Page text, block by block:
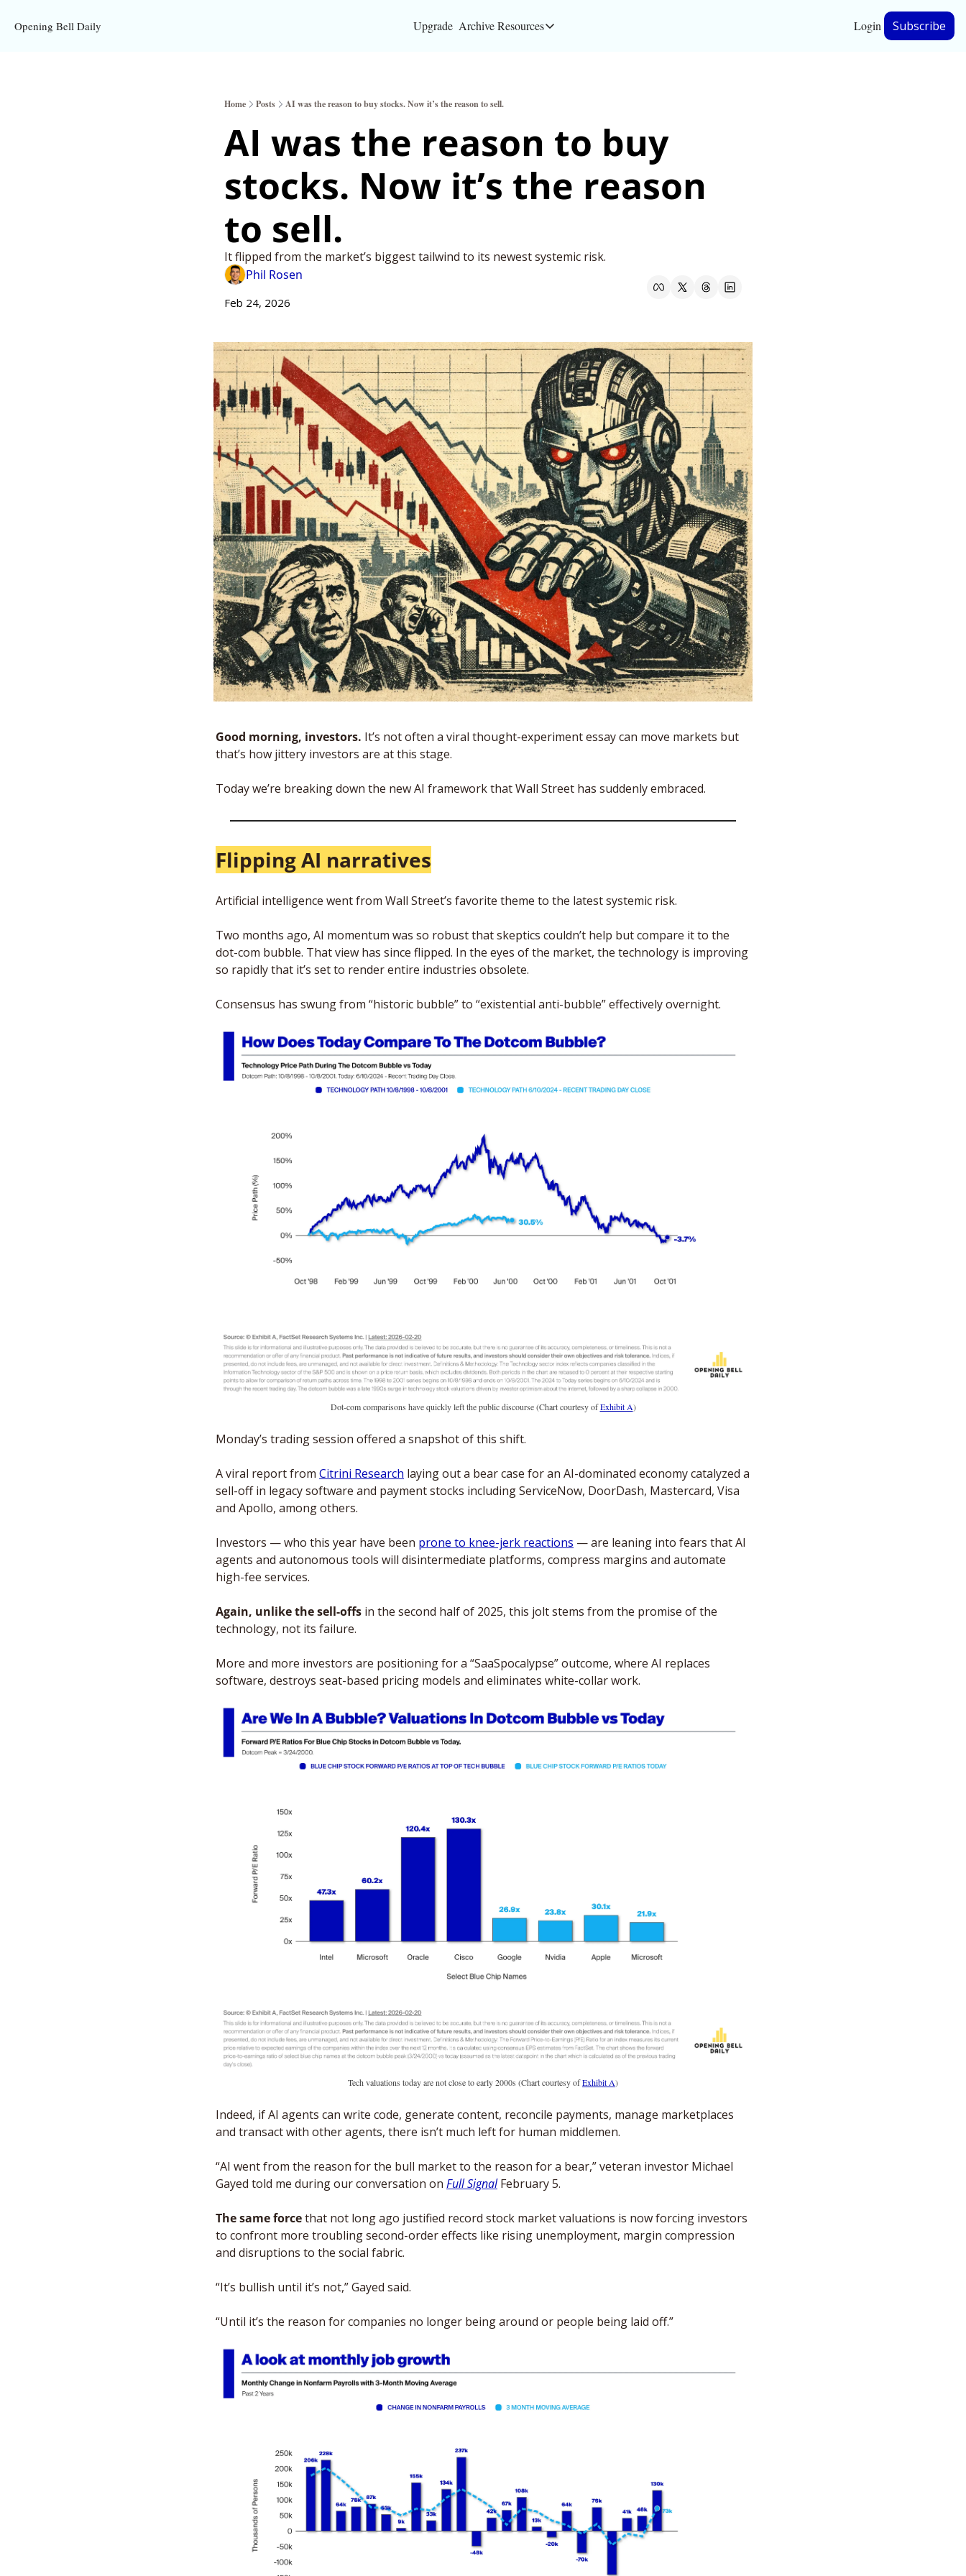
Opening Bell Daily Upgrade ArchiveResources
Resources
Inc. Magazine partnership
Privacy Policy
Login Subscribe
Home Posts AI was the reason to buy stocks. Now it’s the reason to sell.
AI was the reason to buy
stocks. Now it’s the reason
to sell.
It flipped from the market’s biggest tailwind to its newest systemic risk.
Phil Rosen
Feb 24, 2026
Good morning, investors. It’s not often a viral thought-experiment essay can move markets but
that’s how jittery investors are at this stage.
Today we’re breaking down the new AI framework that Wall Street has suddenly embraced.
Flipping AI narratives
Artificial intelligence went from Wall Street’s favorite theme to the latest systemic risk.
Two months ago, AI momentum was so robust that skeptics couldn’t help but compare it to the
dot-com bubble. That view has since flipped. In the eyes of the market, the technology is improving
so rapidly that it’s set to render entire industries obsolete.
Consensus has swung from “historic bubble” to “existential anti-bubble” effectively overnight.
Dot-com comparisons have quickly left the public discourse (Chart courtesy of Exhibit A)
Monday’s trading session offered a snapshot of this shift.
A viral report from Citrini Research laying out a bear case for an AI-dominated economy catalyzed a
sell-off in legacy software and payment stocks including ServiceNow, DoorDash, Mastercard, Visa
and Apollo, among others.
Investors — who this year have been prone to knee-jerk reactions — are leaning into fears that AI
agents and autonomous tools will disintermediate platforms, compress margins and automate
high-fee services.
Again, unlike the sell-offs in the second half of 2025, this jolt stems from the promise of the
technology, not its failure.
More and more investors are positioning for a “SaaSpocalypse” outcome, where AI replaces
software, destroys seat-based pricing models and eliminates white-collar work.
Tech valuations today are not close to early 2000s (Chart courtesy of Exhibit A)
Indeed, if AI agents can write code, generate content, reconcile payments, manage marketplaces
and transact with other agents, there isn’t much left for human middlemen.
“AI went from the reason for the bull market to the reason for a bear,” veteran investor Michael
Gayed told me during our conversation on Full Signal February 5.
The same force that not long ago justified record stock market valuations is now forcing investors
to confront more troubling second-order effects like rising unemployment, margin compression
and disruptions to the social fabric.
“It’s bullish until it’s not,” Gayed said.
“Until it’s the reason for companies no longer being around or people being laid off.”